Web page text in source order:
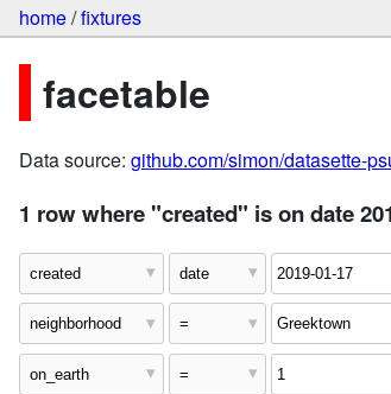
home/fixtures
facetable
Data source: github.com/simon/datasette-
1 row where "created" is on date